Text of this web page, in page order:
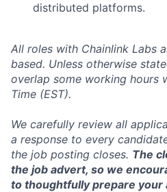
distributed platforms.
All roles with Chainlink Labs
based. Unless otherwise
overlap some working hours
Time (EST).
We carefully review all
a response to every
the job posting closes. The
the job advert, so we
to thoughtfully prepare your